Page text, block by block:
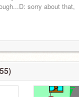
sorry about that,